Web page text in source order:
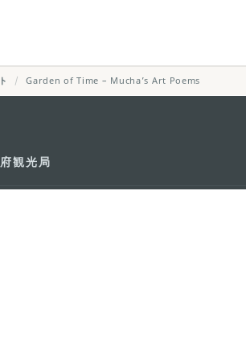
Garden of Time – Mucha’s Art Poems
観光局